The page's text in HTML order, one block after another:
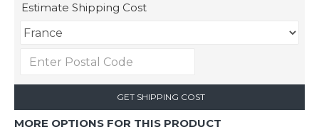
Estimate Shipping Cost
GET SHIPPING COST
MORE OPTIONS FOR THIS PRODUCT